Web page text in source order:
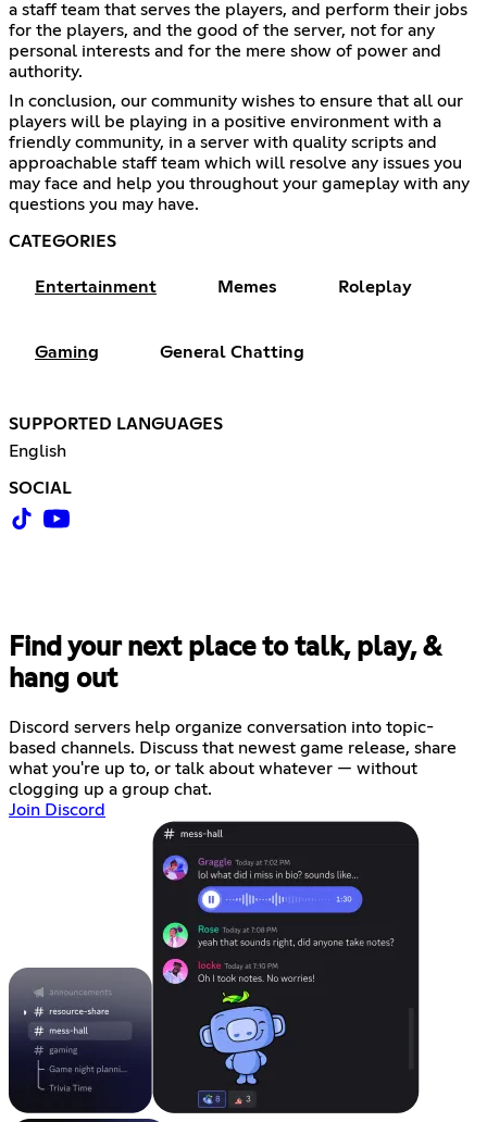
a staff team that serves the players, and perform their jobs
for the players, and the good of the server, not for any
personal interests and for the mere show of power and
authority.
In conclusion, our community wishes to ensure that all our
players will be playing in a positive environment with a
friendly community, in a server with quality scripts and
approachable staff team which will resolve any issues you
may face and help you throughout your gameplay with any
questions you may have.
CATEGORIES
Entertainment Memes Roleplay
Gaming General Chatting
SUPPORTED LANGUAGES
English
SOCIAL
Find your next place to talk, play, &
hang out
Discord servers help organize conversation into topic-
based channels. Discuss that newest game release, share
what you're up to, or talk about whatever — without
clogging up a group chat.
Join Discord